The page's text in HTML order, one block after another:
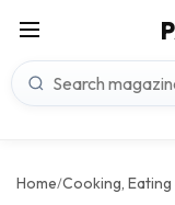
Home/Cooking, Eating